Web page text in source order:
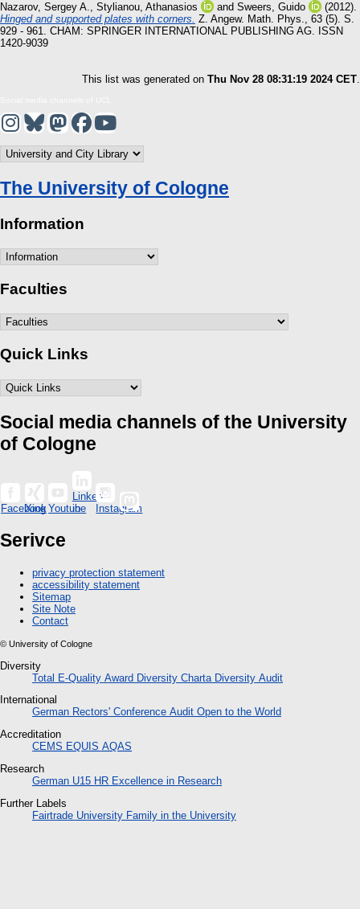
Nazarov, Sergey A., Stylianou, Athanasios and Sweers, Guido
(2012).
Hinged and supported plates with corners. Z. Angew. Math. Phys., 63 (5). S.
929 - 961. CHAM: SPRINGER INTERNATIONAL PUBLISHING AG. ISSN
1420-9039
This list was generated on Thu Nov 28 08:31:19 2024 CET.
The University of Cologne
Information
Faculties
Quick Links
Social media channels of the University
of Cologne
Facebook
Xing Youtube
Linked
in
Instagram
Serivce
privacy protection statement
accessibility statement
Sitemap
Site Note
Contact
© University of Cologne
Diversity
Total E-Quality Award Diversity Charta Diversity Audit
International
German Rectors' Conference Audit Open to the World
Accreditation
CEMS EQUIS AQAS
Research
German U15 HR Excellence in Research
Further Labels
Fairtrade University Family in the University